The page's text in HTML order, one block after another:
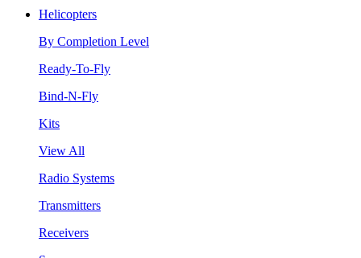
Helicopters
By Completion Level
Ready-To-Fly
Bind-N-Fly
Kits
View All
Radio Systems
Transmitters
Receivers